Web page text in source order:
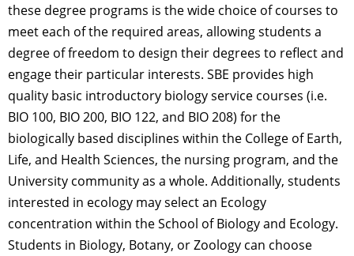
these degree programs is the wide choice of courses to
meet each of the required areas, allowing students a
degree of freedom to design their degrees to reflect and
engage their particular interests. SBE provides high
quality basic introductory biology service courses (i.e.
BIO 100, BIO 200, BIO 122, and BIO 208) for the
biologically based disciplines within the College of Earth,
Life, and Health Sciences, the nursing program, and the
University community as a whole. Additionally, students
interested in ecology may select an Ecology
concentration within the School of Biology and Ecology.
Students in Biology, Botany, or Zoology can choose